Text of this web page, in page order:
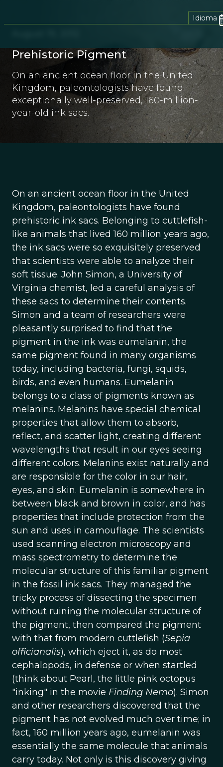
Idioma
Prehistoric Pigment
On an ancient ocean floor in the United
Kingdom, paleontologists have found
exceptionally well-preserved, 160-million-
year-old ink sacs.
On an ancient ocean floor in the United
Kingdom, paleontologists have found
prehistoric ink sacs. Belonging to cuttlefish-
like animals that lived 160 million years ago,
the ink sacs were so exquisitely preserved
that scientists were able to analyze their
soft tissue. John Simon, a University of
Virginia chemist, led a careful analysis of
these sacs to determine their contents.
Simon and a team of researchers were
pleasantly surprised to find that the
pigment in the ink was eumelanin, the
same pigment found in many organisms
today, including bacteria, fungi, squids,
birds, and even humans. Eumelanin
belongs to a class of pigments known as
melanins. Melanins have special chemical
properties that allow them to absorb,
reflect, and scatter light, creating different
wavelengths that result in our eyes seeing
different colors. Melanins exist naturally and
are responsible for the color in our hair,
eyes, and skin. Eumelanin is somewhere in
between black and brown in color, and has
properties that include protection from the
sun and uses in camouflage. The scientists
used scanning electron microscopy and
mass spectrometry to determine the
molecular structure of this familiar pigment
in the fossil ink sacs. They managed the
tricky process of dissecting the specimen
without ruining the molecular structure of
the pigment, then compared the pigment
with that from modern cuttlefish (Sepia
officianalis), which eject it, as do most
cephalopods, in defense or when startled
(think about Pearl, the little pink octopus
"inking" in the movie Finding Nemo). Simon
and other researchers discovered that the
pigment has not evolved much over time; in
fact, 160 million years ago, eumelanin was
essentially the same molecule that animals
carry today. Not only is this discovery giving